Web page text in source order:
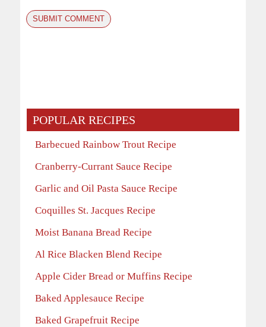
POPULAR RECIPES
Barbecued Rainbow Trout Recipe
Cranberry-Currant Sauce Recipe
Garlic and Oil Pasta Sauce Recipe
Coquilles St. Jacques Recipe
Moist Banana Bread Recipe
Al Rice Blacken Blend Recipe
Apple Cider Bread or Muffins Recipe
Baked Applesauce Recipe
Baked Grapefruit Recipe